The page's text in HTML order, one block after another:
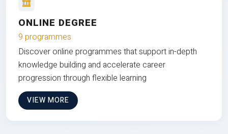
ONLINE DEGREE
9 programmes
Discover online programmes that support in-depth
knowledge building and accelerate career
progression through flexible learning
VIEW MORE